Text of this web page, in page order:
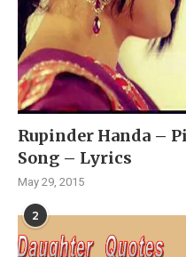
Rupinder Handa –
Song – Lyrics
May 29, 2015
2